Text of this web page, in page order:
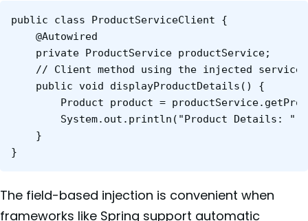
public class ProductServiceClient {
}
The field-based injection is convenient when
frameworks like Spring support automatic